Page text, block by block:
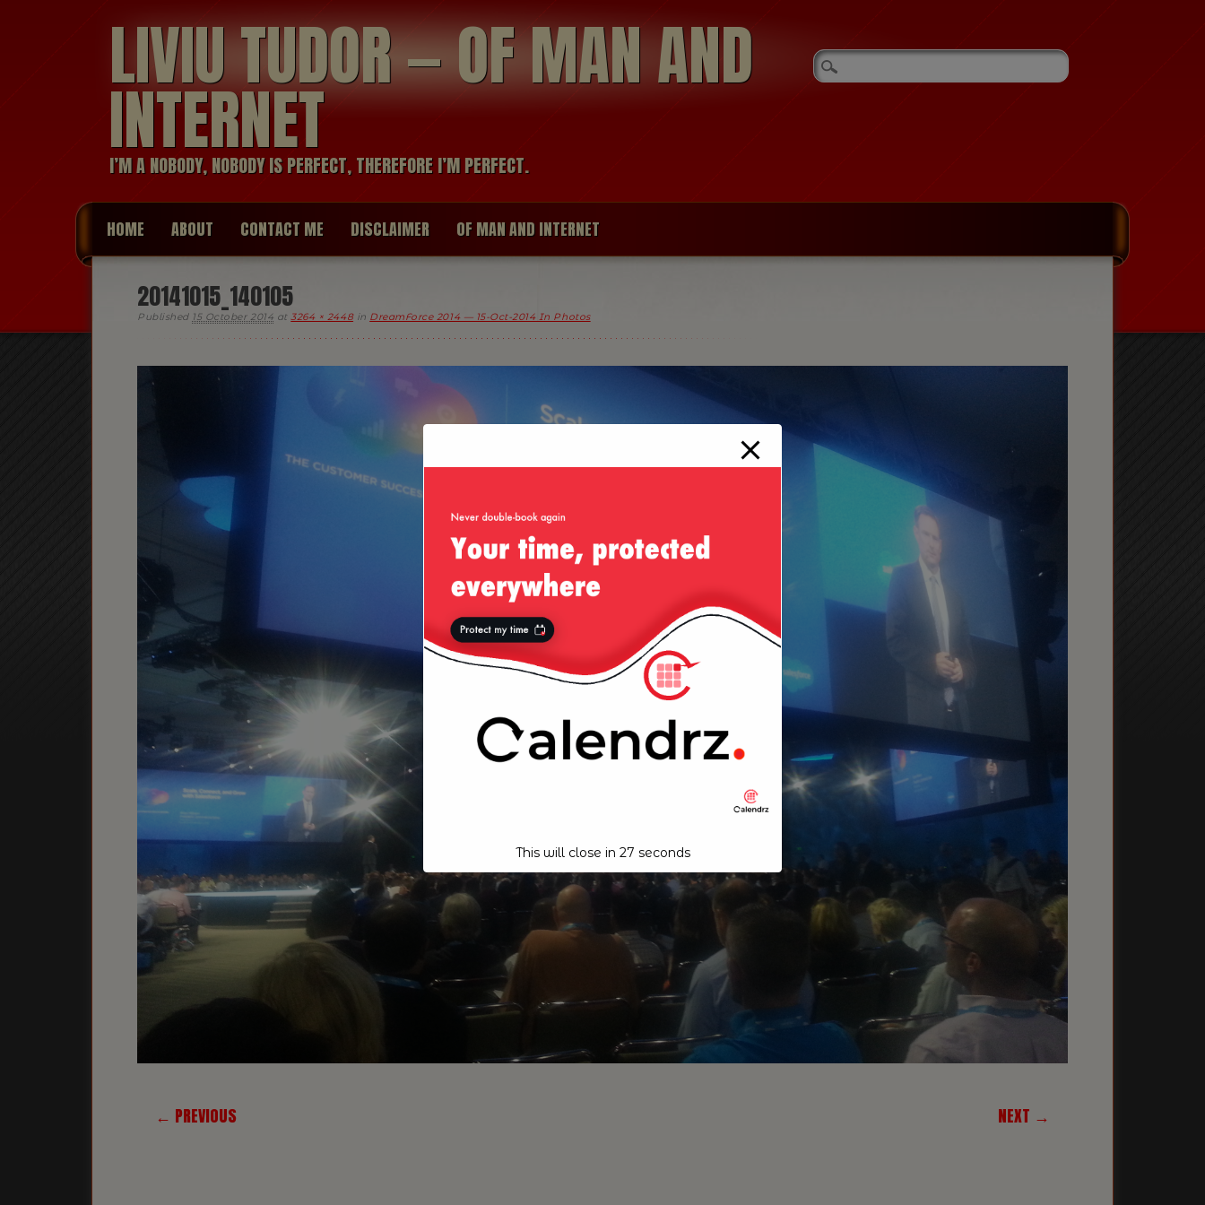
LIVIU TUDOR — OF MAN AND
INTERNET
I’M A NOBODY, NOBODY IS PERFECT, THEREFORE I’M PERFECT.
HOME ABOUT CONTACT ME DISCLAIMER OF MAN AND INTERNET
20141015_140105
Published 15 October 2014 at3264 × 2448in DreamForce 2014 — 15-Oct-2014 In Photos
← PREVIOUS NEXT →
This will close in 26 seconds